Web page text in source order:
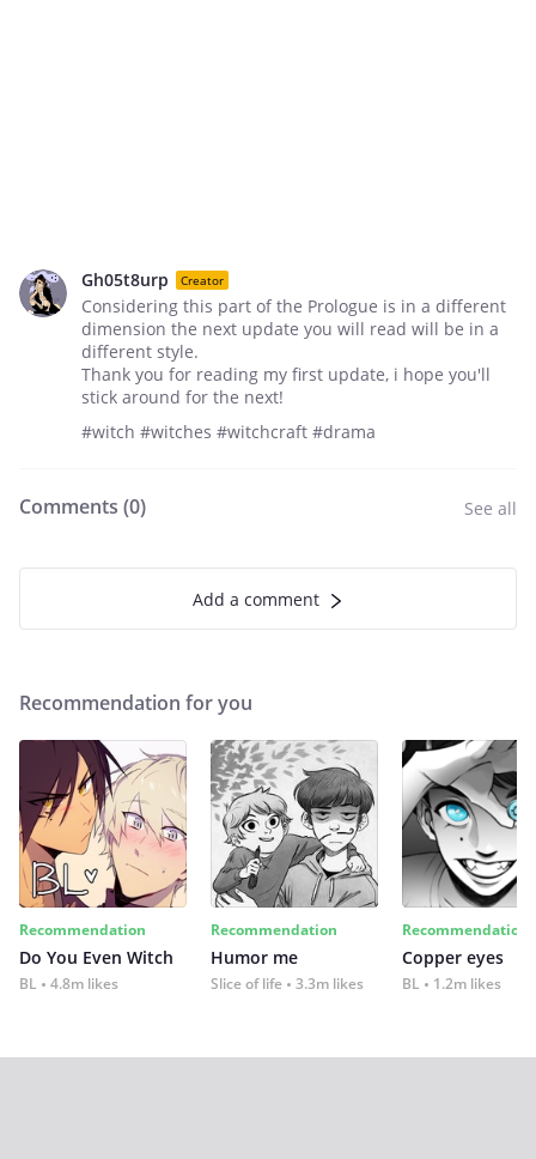
Gh05t8urp Creator
Considering this part of the Prologue is in a different
dimension the next update you will read will be in a
different style.
Thank you for reading my first update, i hope you'll
stick around for the next!
#witch #witches #witchcraft #drama
Comments (0) See all
Add a comment
Recommendation for you
Recommendation
Do You Even Witch
BL 4.8m likes
Recommendation
Humor me
Slice of life 3.3m likes
Recommendation
Copper eyes
BL 1.2m likes